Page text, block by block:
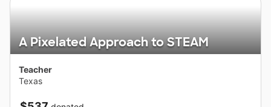
A Pixelated Approach to STEAM
Teacher
Texas